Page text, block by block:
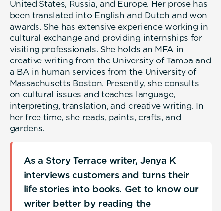
United States, Russia, and Europe. Her prose has
been translated into English and Dutch and won
awards. She has extensive experience working in
cultural exchange and providing internships for
visiting professionals. She holds an MFA in
creative writing from the University of Tampa and
a BA in human services from the University of
Massachusetts Boston. Presently, she consults
on cultural issues and teaches language,
interpreting, translation, and creative writing. In
her free time, she reads, paints, crafts, and
gardens.
As a Story Terrace writer, Jenya K
interviews customers and turns their
life stories into books. Get to know our
writer better by reading the